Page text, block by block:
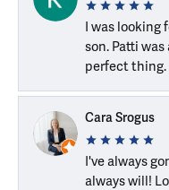
I was looking
son. Patti
perfect thing.
Cara Srogus
I've always
always will!